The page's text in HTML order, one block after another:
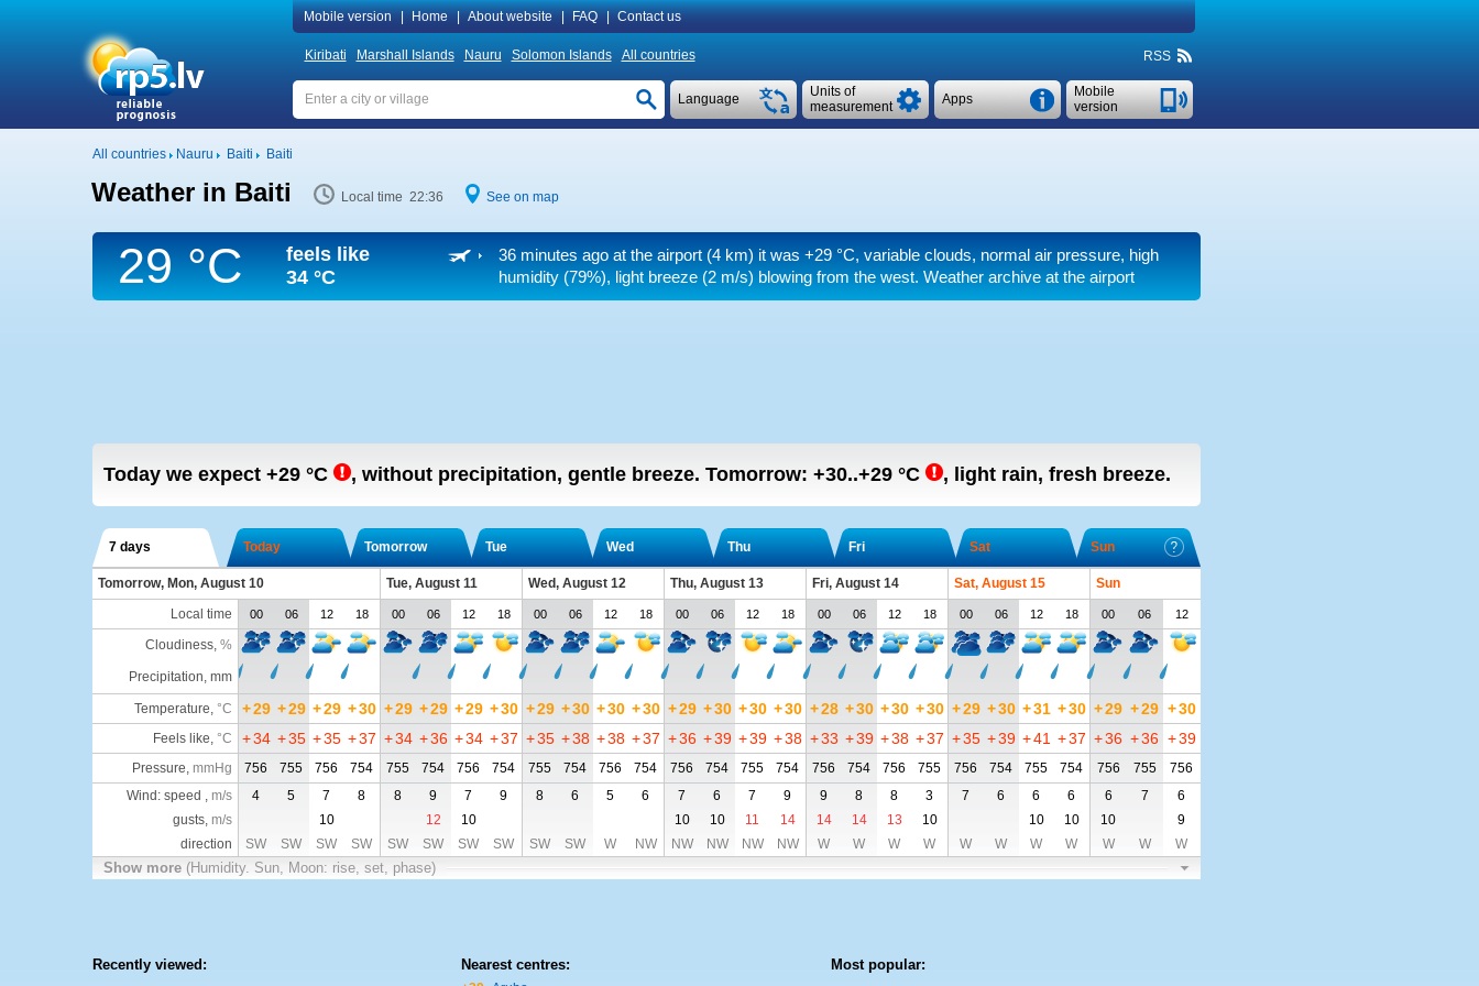
Mobile version Home About website FAQ Contact us
Kiribati Marshall Islands Nauru Solomon Islands All countries RSS
Mobile
version
Apps
Units of
measurement
Language
All countries Nauru Baiti Baiti
Weather in Baiti Local time 22:36 See on map
29 °C
feels like
34 °C
36 minutes ago at the airport (4 km) it was+29 °C, variable clouds, normal air pressure, high
humidity (79%), light breeze (2 m/s) blowing from the west. Weather archive at the airport
Today we expect +29 °C , without precipitation, gentle breeze. Tomorrow: +30..+29 °C , light rain, fresh breeze.
7 days Today Tomorrow Tue Wed Thu Fri Sat Sun
Tomorrow, Mon, August 10 Tue, August 11 Wed, August 12 Thu, August 13 Fri, August 14 Sat, August 15
Sun
Local time
00 06 12 18 00 06 12 18 00 06 12 18 00 06 12 18 00 06 12 18 00 06 12 18 00 06 12
Cloudiness, %
Precipitation, mm
Temperature, °C +29 +29 +29 +30 +29 +29 +29 +30 +29 +30 +30 +30 +29 +30 +30 +30 +28 +30 +30 +30 +29 +30 +31 +30 +29 +29 +30
Feels like, °C +34 +35 +35 +37 +34 +36 +34 +37 +35 +38 +38 +37 +36 +39 +39 +38 +33 +39 +38 +37 +35 +39 +41 +37 +36 +36 +39
Pressure, mmHg 756 755 756 754 755 754 756 754 755 754 756 754 756 754 755 754 756 754 756 755 756 754 755 754 756 755
756
Wind: speed , m/s 4 5 7 8 8 9 7 9 8 6 5 6 7 6 7 9 9 8 8 3 7 6 6 6 6 7
6
gusts, m/s 10 12 10 10 10 11 14 14 14 13 10 10 10 10
9
direction
SW SW SW SW SW SW SW SW SW SW W NW NW NW NW NW W W W W W W W W W W W
Show more (Humidity. Sun, Moon: rise, set, phase)
Recently viewed: Nearest centres: Most popular: